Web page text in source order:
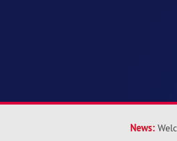
News: